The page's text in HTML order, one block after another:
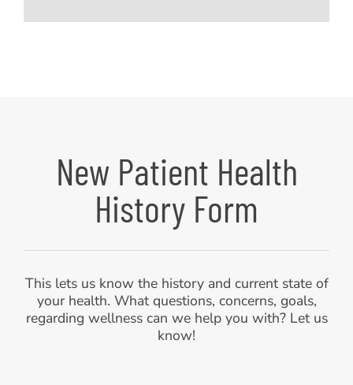
New Patient Health
History Form
This lets us know the history and current state of
your health. What questions, concerns, goals,
regarding wellness can we help you with? Let us
know!